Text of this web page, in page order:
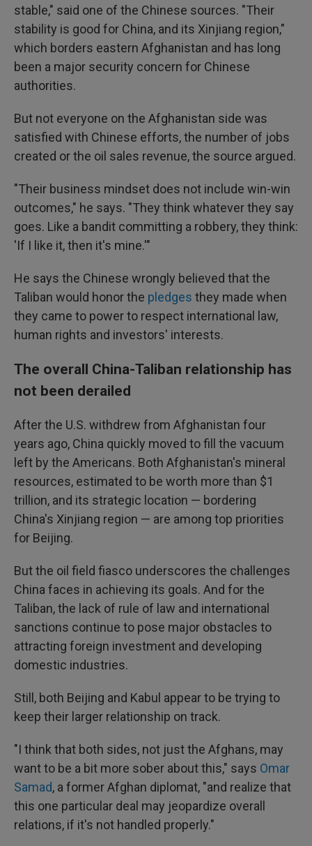
stable," said one of the Chinese sources. "Their
stability is good for China, and its Xinjiang region,"
which borders eastern Afghanistan and has long
been a major security concern for Chinese
authorities.
But not everyone on the Afghanistan side was
satisfied with Chinese efforts, the number of jobs
created or the oil sales revenue, the source argued.
"Their business mindset does not include win-win
outcomes," he says. "They think whatever they say
goes. Like a bandit committing a robbery, they think:
'If I like it, then it's mine.'"
He says the Chinese wrongly believed that the
Taliban would honor the pledges they made when
they came to power to respect international law,
human rights and investors' interests.
The overall China-Taliban relationship has
not been derailed
After the U.S. withdrew from Afghanistan four
years ago, China quickly moved to fill the vacuum
left by the Americans. Both Afghanistan's mineral
resources, estimated to be worth more than $1
trillion, and its strategic location — bordering
China's Xinjiang region — are among top priorities
for Beijing.
But the oil field fiasco underscores the challenges
China faces in achieving its goals. And for the
Taliban, the lack of rule of law and international
sanctions continue to pose major obstacles to
attracting foreign investment and developing
domestic industries.
Still, both Beijing and Kabul appear to be trying to
keep their larger relationship on track.
"I think that both sides, not just the Afghans, may
want to be a bit more sober about this," says Omar
Samad, a former Afghan diplomat, "and realize that
this one particular deal may jeopardize overall
relations, if it's not handled properly."